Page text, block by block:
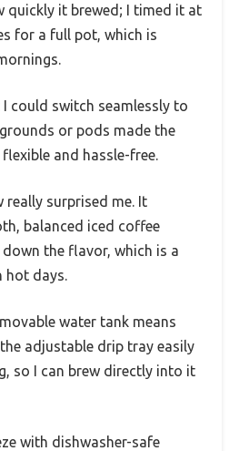
quickly it brewed; I timed it at
for a full pot, which is
could switch seamlessly to
or pods made the
and hassle-free.
really surprised me. It
balanced iced coffee
the flavor, which is a
hot days.
water tank means
adjustable drip tray easily
so I can brew directly into it
with dishwasher-safe